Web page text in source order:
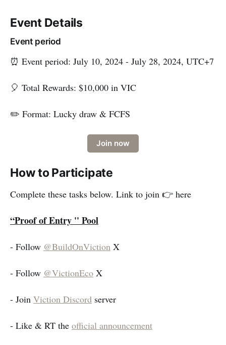
Event Details
Event period
⏰ Event period: July 10, 2024 - July 28, 2024, UTC+7
🎈 Total Rewards: $10,000 in VIC
✏️ Format: Lucky draw & FCFS
Join now
How to Participate
Complete these tasks below. Link to join 👉 here
“Proof of Entry '' Pool
- Follow @BuildOnViction X
- Follow @VictionEco X
- Join Viction Discord server
- Like & RT the official announcement